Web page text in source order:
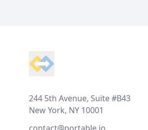
244 5th Avenue, Suite #B43
New York, NY 10001